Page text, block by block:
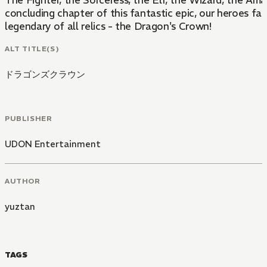
concluding chapter of this fantastic epic, our heroes
legendary of all relics - the Dragon's Crown!
ALT TITLE(S)
ドラゴンズクラウン
PUBLISHER
UDON Entertainment
AUTHOR
yuztan
TAGS